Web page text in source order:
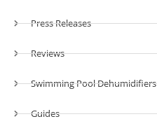
Press Releases
Reviews
Swimming Pool Dehumidifiers
Guides